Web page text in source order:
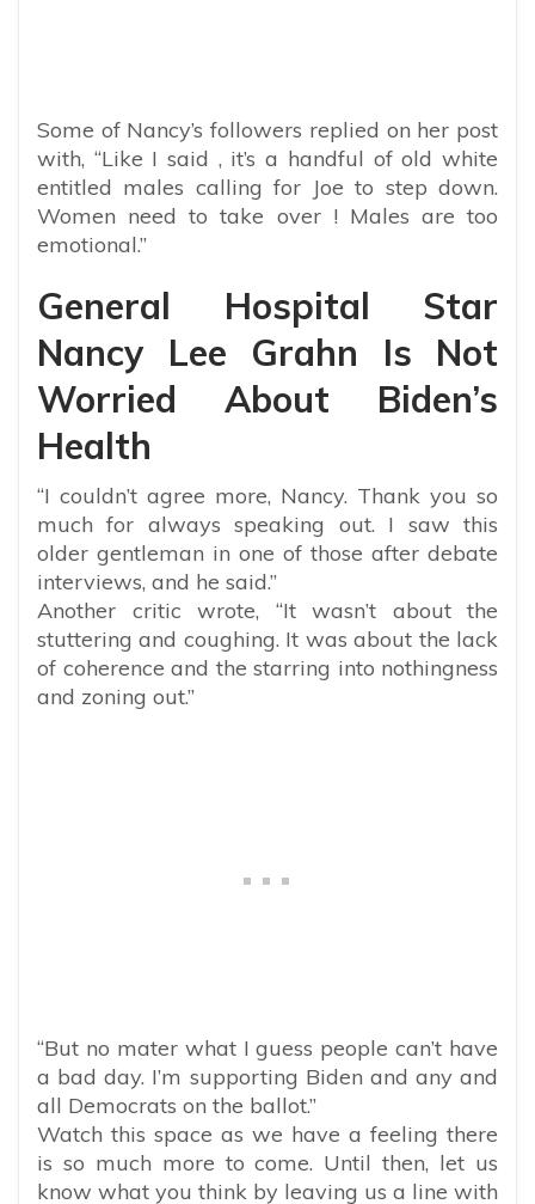
Some of Nancy’s followers replied on her post
with, “Like I said , it’s a handful of old white
entitled males calling for Joe to step down.
Women need to take over ! Males are too
emotional.”
General Hospital Star
Nancy Lee Grahn Is Not
Worried About Biden’s
Health
“I couldn’t agree more, Nancy. Thank you so
much for always speaking out. I saw this
older gentleman in one of those after debate
interviews, and he said.”
Another critic wrote, “It wasn’t about the
stuttering and coughing. It was about the lack
of coherence and the starring into nothingness
and zoning out.”
“But no mater what I guess people can’t have
a bad day. I’m supporting Biden and any and
all Democrats on the ballot.”
Watch this space as we have a feeling there
is so much more to come. Until then, let us
know what you think by leaving us a line with